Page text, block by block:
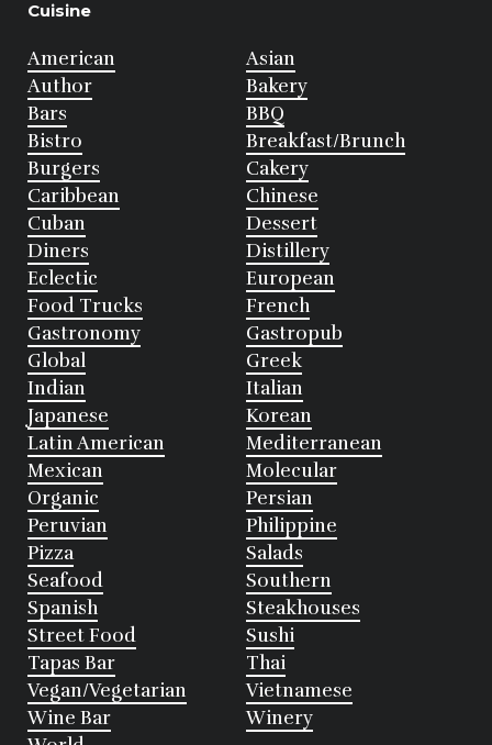
Cuisine
American
Asian
Author
Bakery
Bars
BBQ
Bistro
Breakfast/Brunch
Burgers
Cakery
Caribbean
Chinese
Cuban
Dessert
Diners
Distillery
Eclectic
European
Food Trucks
French
Gastronomy
Gastropub
Global
Greek
Indian
Italian
Japanese
Korean
Latin American
Mediterranean
Mexican
Molecular
Organic
Persian
Peruvian
Philippine
Pizza
Salads
Seafood
Southern
Spanish
Steakhouses
Street Food
Sushi
Tapas Bar
Thai
Vegan/Vegetarian
Vietnamese
Wine Bar
Winery